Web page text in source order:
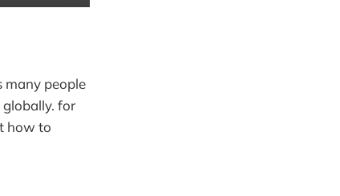
many people
for
how to